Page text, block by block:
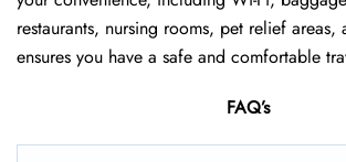
restaurants, nursing rooms, pet relief areas,
ensures you have a safe and comfortable
FAQ’s